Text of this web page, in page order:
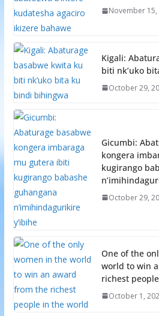
November 15,
Kigali:
biti nk’uko
October 29,
Gicumbi:
kongera
kugirango
October 29,
One of the
world to win
richest
October 1,